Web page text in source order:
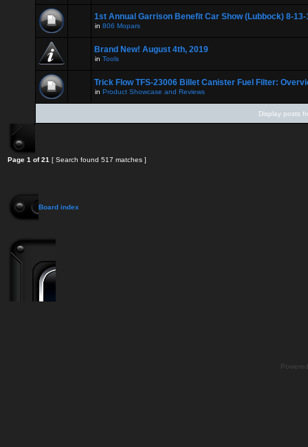
1st Annual Garrison Benefit Car Show (Lubbock) 8-13-
in 806 Mopars
Brand New! August 4th, 2019
in Tools
Trick Flow TFS-23006 Billet Canister Fuel Filter:
in Product Showcase and Reviews
Display posts
Page 1 of21 [ Search found 517 matches ]
Board index